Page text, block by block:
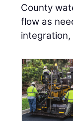
County
flow as